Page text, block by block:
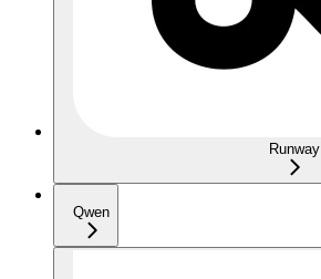
Runway
Qwen